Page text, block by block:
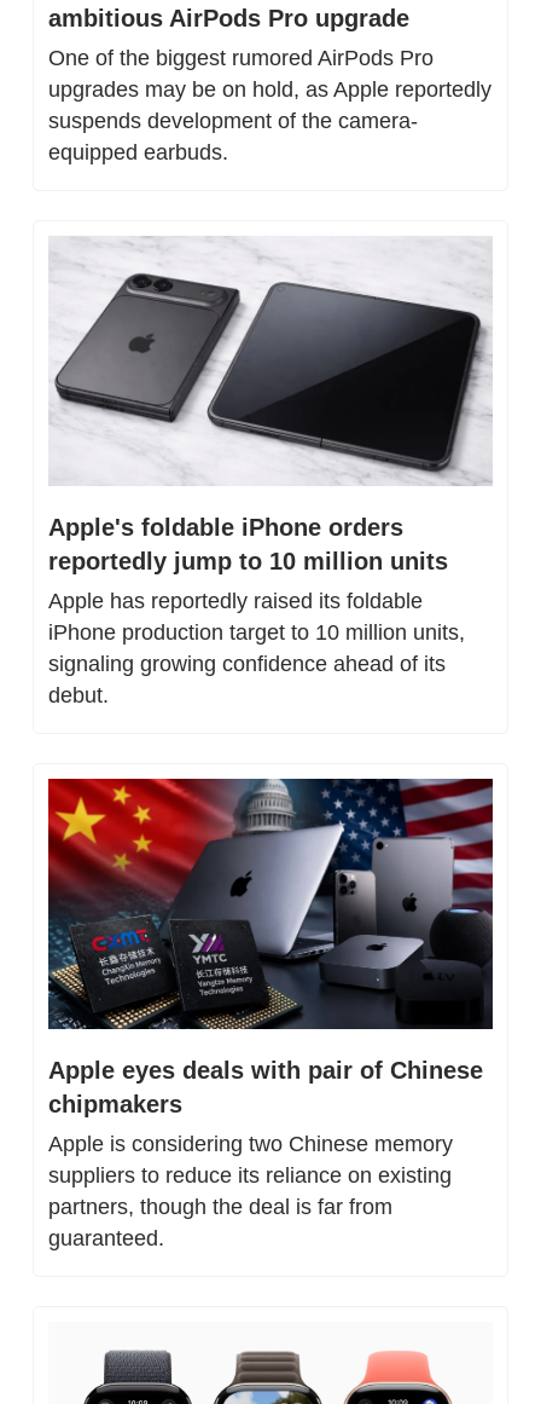
ambitious AirPods Pro upgrade
One of the biggest rumored AirPods Pro
upgrades may be on hold, as Apple reportedly
suspends development of the camera-
equipped earbuds.
Apple's foldable iPhone orders
reportedly jump to 10 million units
Apple has reportedly raised its foldable
iPhone production target to 10 million units,
signaling growing confidence ahead of its
debut.
Apple eyes deals with pair of Chinese
chipmakers
Apple is considering two Chinese memory
suppliers to reduce its reliance on existing
partners, though the deal is far from
guaranteed.